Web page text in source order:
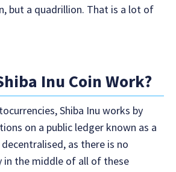
but a quadrillion. That is a lot of
Inu Coin Work?
Shiba Inu works by
on a public ledger known as a
as there is no
the middle of all of these